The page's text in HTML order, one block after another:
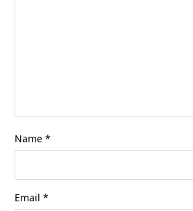
Name*
Email*